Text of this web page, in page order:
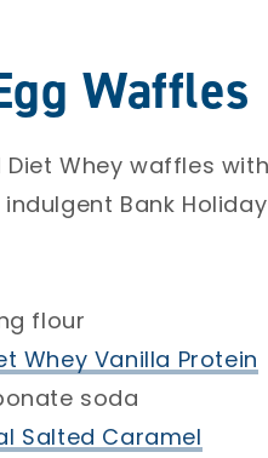
Whey waffles
Bank
flour⁣
Whey Vanilla Protein
soda⁣
Salted Caramel⁣